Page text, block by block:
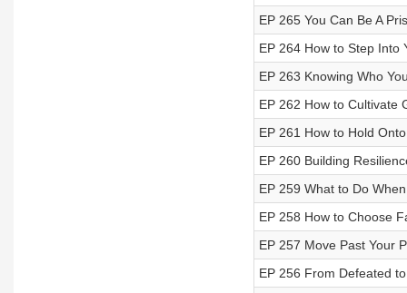
EP 265 You Can Be A
EP 264 How to Step Into
EP 263 Knowing Who
EP 262 How to Cultivate
EP 261 How to Hold
EP 260 Building
EP 259 What to Do
EP 258 How to Choose
EP 257 Move Past Your
EP 256 From Defeated